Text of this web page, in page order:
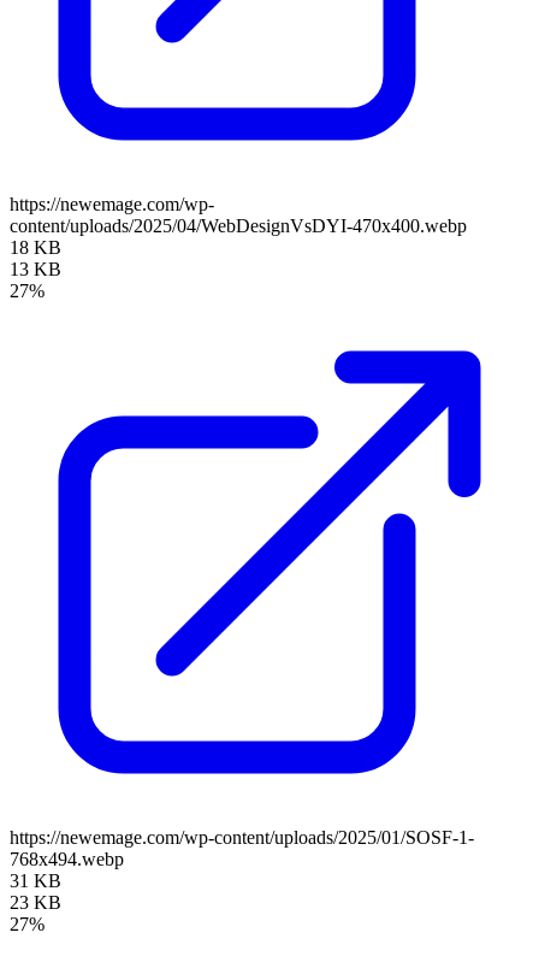
https://newemage.com/wp-
content/uploads/2025/04/WebDesignVsDYI-470x400.webp
18 KB
13 KB
27%
https://newemage.com/wp-content/uploads/2025/01/SOSF-1-
768x494.webp
31 KB
23 KB
27%